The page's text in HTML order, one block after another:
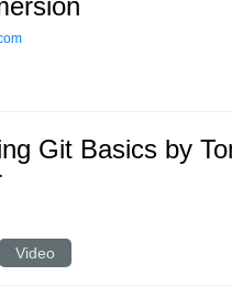
Git Basics by
Video